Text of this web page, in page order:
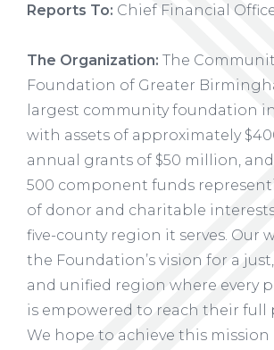
Reports To: Chief Financial
The Organization: The
Foundation of Greater
largest community foundation
with assets of approximately
annual grants of $50 million,
500 component funds
of donor and charitable
five-county region it serves. Our
the Foundation’s vision for a
and unified region where every
is empowered to reach their full
We hope to achieve this